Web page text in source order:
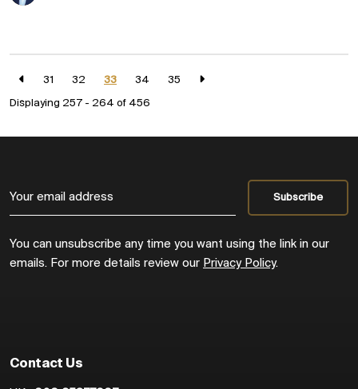
31 32 33 34
35
Displaying 257 - 264 of 456
You can unsubscribe any time you want using the link in our
emails. For more details review our Privacy Policy.
Contact Us